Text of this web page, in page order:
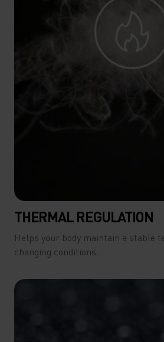
THERMAL REGULATION
Helps your body maintain a stable
changing conditions.